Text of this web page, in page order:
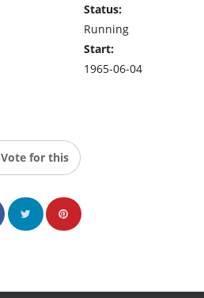
Status:
Running
Start:
1965-06-04
Vote for this